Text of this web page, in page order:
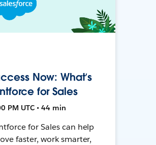
Now: What’s
for Sales
PM UTC • 44 min
for Sales can help
faster, work smarter,